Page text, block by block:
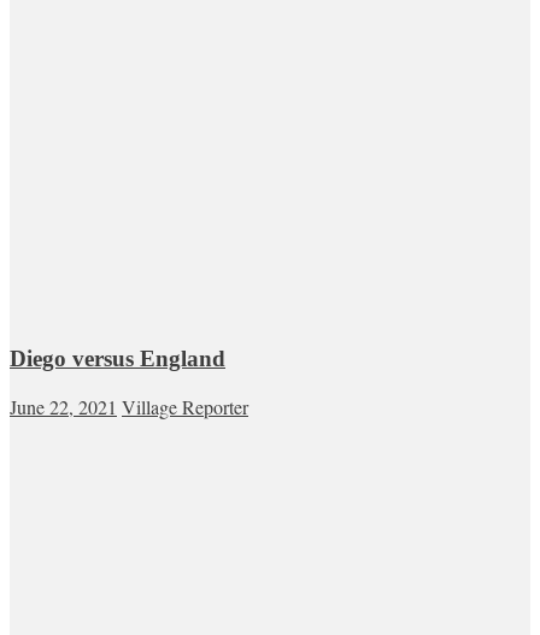
Diego versus England
June 22, 2021 Village Reporter